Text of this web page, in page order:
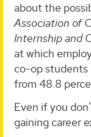
about the
Association of
Internship and
at which
co-op students
from 48.8
Even if you
gaining career